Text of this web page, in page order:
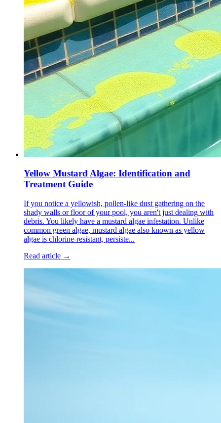
Yellow Mustard Algae: Identification and
Treatment Guide
If you notice a yellowish, pollen-like dust gathering on the
shady walls or floor of your pool, you aren't just dealing with
debris. You likely have a mustard algae infestation. Unlike
common green algae, mustard algae also known as yellow
algae is chlorine-resistant, persiste...
Read article →